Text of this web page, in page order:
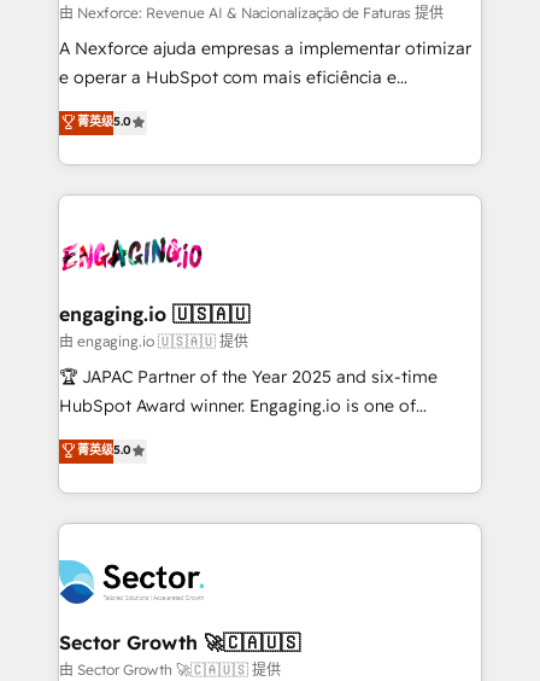
proyectos y nos vamos. Nos quedamos como
socios estratégicos, ayudando a sostener y escalar
lo que construimos juntos. Porque crecer sin orden
Operamos en Colombia, Perú, México, Ecuador,
Chile, Panamá, Bolivia, Argentina y República
B2B. ✅ Crece con orden. Crece con Grows.
由 Nexforce: Revenue AI & Nacionalização de Faturas 提供
A Nexforce ajuda empresas a implementar otimizar
e operar a HubSpot com mais eficiência e
previsibilidade de receita. Combinamos Revenue
Operations (RevOps) e Inteligência Artificial para
estruturar processos integrar sistemas organizar
dados e automatizar operações. O objetivo é
operacional de receita conectando equipes
Também somos distribuidores oficiais da HubSpot
e de mais de 150 softwares globais permitindo
contratar e pagar a HubSpot em reais com nota
fiscal no Brasil e gerar economia de até 50% na
Oferecemos ainda agentes de IA especializados em
HubSpot que automatizam tarefas executam rotinas
empresas em 13 países utilizam a Nexforce. Somos
a maior parceira da HubSpot na América Latina e
líder no ranking global de sucesso do cliente da
HubSpot.
菁英级5.0
engaging.io 🇺🇸🇦🇺
由 engaging.io 🇺🇸🇦🇺 提供
🏆 JAPAC Partner of the Year 2025 and six-time
HubSpot Award winner. Engaging.io is one of
HubSpot’s most experienced Agency Partners
globally, delivering complex HubSpot
implementations for 16+ years. With 700+ projects
completed across APAC and North America, we help
migrations, custom integrations, data architecture,
automation, and portal builds. We specialise in
Salesforce, Microsoft Dynamics, and legacy CRM
migrations; custom integrations with platforms
菁英级5.0
Sector Growth 🚀🇨🇦🇺🇸
由 Sector Growth 🚀🇨🇦🇺🇸 提供